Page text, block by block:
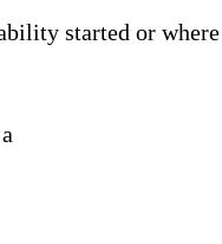
started or